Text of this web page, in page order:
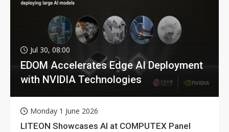
Jul 30, 08:00
EDOM Accelerates Edge AI Deployment
with NVIDIA Technologies
Monday 1 June 2026
LITEON Showcases AI at COMPUTEX Panel